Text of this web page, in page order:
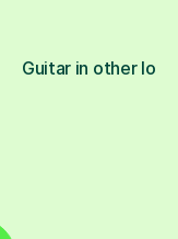
Guitar in other